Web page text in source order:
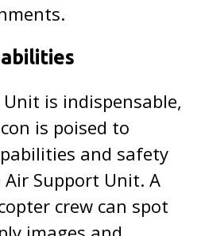
is indispensable,
is poised to
and safety
Support Unit. A
crew can spot